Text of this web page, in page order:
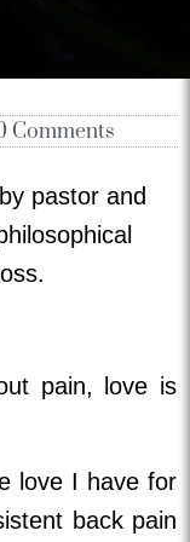
Comments
pastor and
pain, love is
love I have for
back pain